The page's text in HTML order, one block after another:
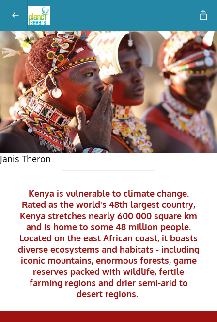
KENYAand CLIMATECHANGE
Janis Theron
Kenya is vulnerable to climate change.
Rated as the world's 48th largest country,
Kenya stretches nearly 600 000 square km
and is home to some 48 million people.
Located on the east African coast, it boasts
diverse ecosystems and habitats - including
iconic mountains, enormous forests, game
reserves packed with wildlife, fertile
farming regions and drier semi-arid to
desert regions.